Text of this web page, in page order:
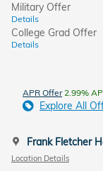
Military Offer
Details
College Grad Offer
Details
APR Offer2.99%
Explore All
Frank Fletcher
Location Details